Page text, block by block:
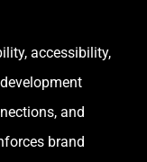
accessibility,
and
brand